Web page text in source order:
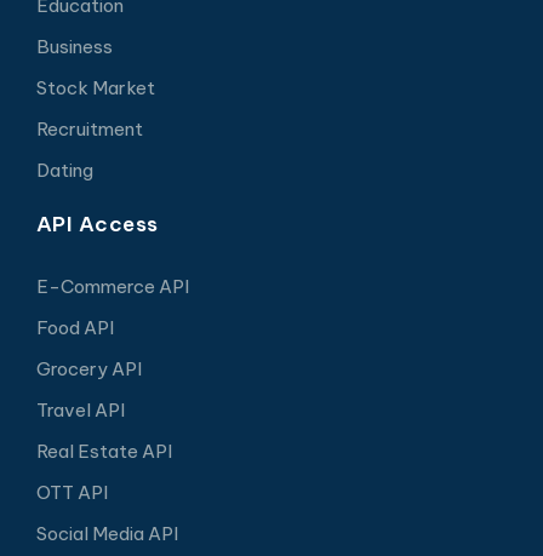
Education
Business
Stock Market
Recruitment
Dating
API Access
E-Commerce API
Food API
Grocery API
Travel API
Real Estate API
OTT API
Social Media API